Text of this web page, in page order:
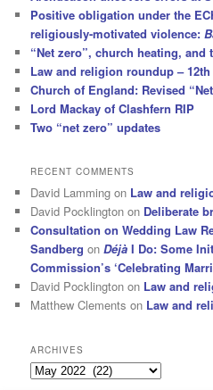
Positive obligation under the
religiously-motivated violence:
“Net zero”, church heating,
Law and religion roundup –
Church of England: Revised
Lord Mackay of Clashfern RIP
Two “net zero” updates
RECENT COMMENTS
David Lamming on Law and
David Pocklington on Deliberate
Consultation on Wedding Law
Sandberg onDéjà I Do: Some
Commission’s ‘Celebrating
David Pocklington on Law and
Matthew Clements on Law and
ARCHIVES
Archives